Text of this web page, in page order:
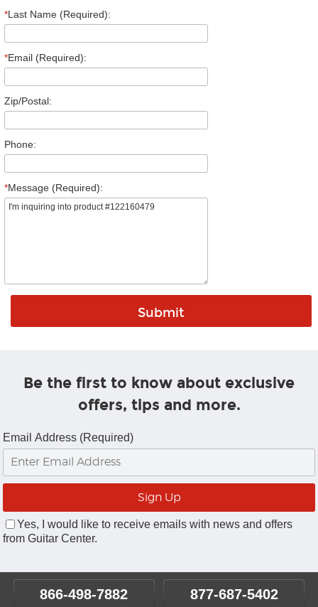
*Last Name (Required):
*Email (Required):
Zip/Postal:
Phone:
*Message (Required):
Be the first to know about exclusive
offers, tips and more.
Email Address (Required)
Yes, I would like to receive emails with news and offers
from Guitar Center.
866-498-7882 877-687-5402